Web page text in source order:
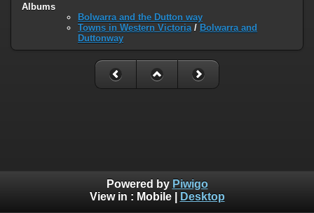
Albums
Bolwarra and the Dutton way
Towns in Western Victoria / Bolwarra and
Duttonway
Powered by Piwigo
View in : Mobile| Desktop